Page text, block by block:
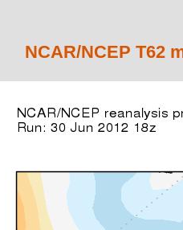
NCAR/NCEP T62